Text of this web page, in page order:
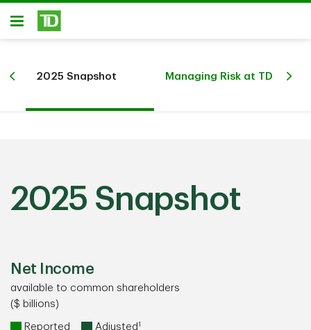
Skip to main content
Open
2025 Snapshot Managing Risk at TD
2025 Snapshot
Net Income
available to common shareholders
($ billions)
Reported Adjusted 1